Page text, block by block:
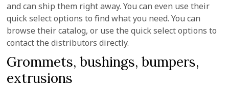
and can ship them right away. You can even use their
quick select options to find what you need. You can
browse their catalog, or use the quick select options to
contact the distributors directly.
Grommets, bushings, bumpers,
extrusions